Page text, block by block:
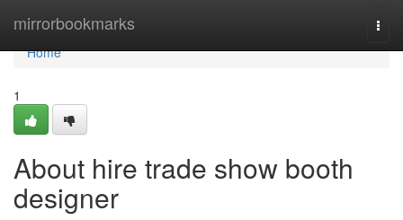
mirrorbookmarks
Home
Home
1
About hire trade show booth
designer